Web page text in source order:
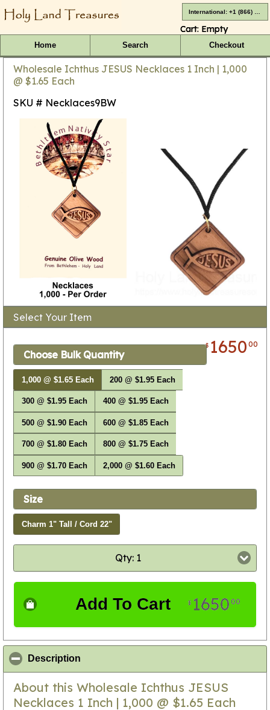
Cart: Empty
Home Search Checkout
Wholesale Ichthus JESUS Necklaces 1 Inch | 1,000
@ $1.65 Each
SKU # Necklaces9BW
Select Your Item
$ 165000
Choose Bulk Quantity
1,000 @ $1.65 Each 200 @ $1.95 Each
300 @ $1.95 Each 400 @ $1.95 Each
500 @ $1.90 Each 600 @ $1.85 Each
700 @ $1.80 Each 800 @ $1.75 Each
900 @ $1.70 Each 2,000 @ $1.60 Each
Size
Charm 1" Tall / Cord 22"
Qty: 1
Add To Cart $ 165000
Description
About this Wholesale Ichthus JESUS
Necklaces 1 Inch | 1,000 @ $1.65 Each